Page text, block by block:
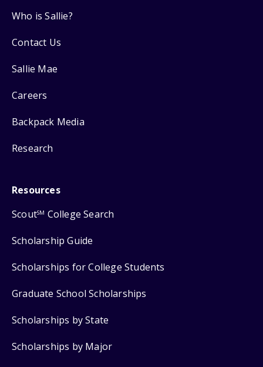
Who is Sallie?
Contact Us
Sallie Mae
Careers
Backpack Media
Research
Resources
ScoutSM College Search
Scholarship Guide
Scholarships for College Students
Graduate School Scholarships
Scholarships by State
Scholarships by Major